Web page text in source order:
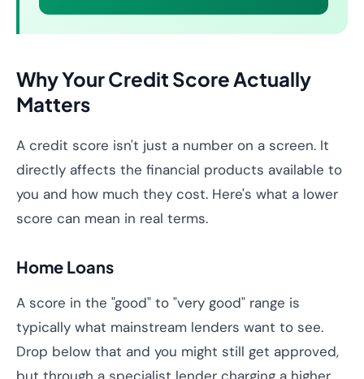
Why Your Credit Score Actually
Matters
A credit score isn't just a number on a screen. It
directly affects the financial products available to
you and how much they cost. Here's what a lower
score can mean in real terms.
Home Loans
A score in the "good" to "very good" range is
typically what mainstream lenders want to see.
Drop below that and you might still get approved,